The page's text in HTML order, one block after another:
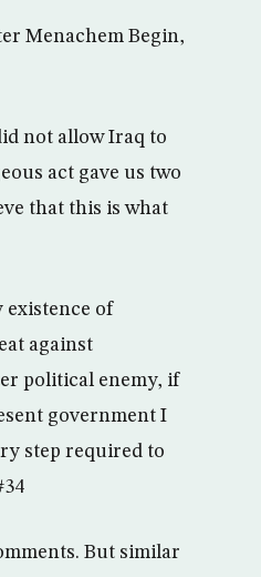
Menachem Begin,
not allow Iraq to
act gave us two
that this is what
existence of
against
political enemy, if
government I
step required to
But similar